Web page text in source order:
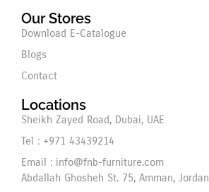
Our Stores
Download E-Catalogue
Blogs
Contact
Locations
Sheikh Zayed Road, Dubai, UAE
Tel : +971 43439214
Email : info@fnb-furniture.com
Abdallah Ghosheh St. 75, Amman, Jordan